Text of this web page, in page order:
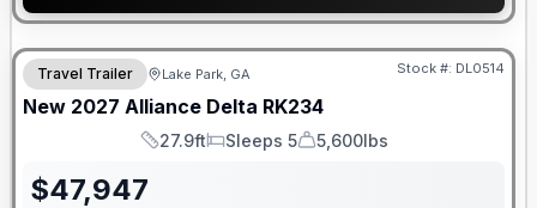
Travel Trailer Lake Park, GA Stock #: DL0514
New 2027 Alliance Delta RK234
Length
27.9ft
Sleeps
Sleeps 5
Dry Weight
5,600lbs
$47,947